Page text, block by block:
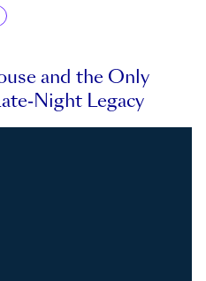
and the Only
Night Legacy